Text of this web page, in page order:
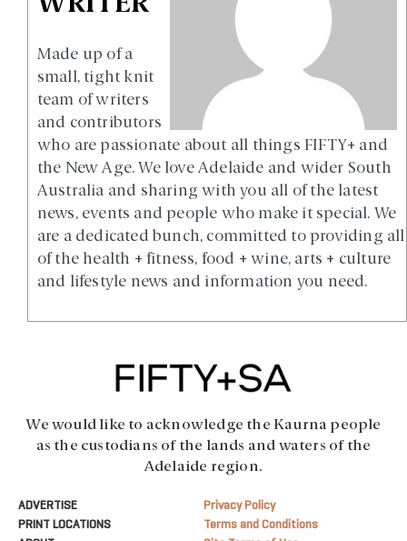
Made up of a
small, tight knit
team of writers
and contributors
who are passionate about all things FIFTY+ and
the New Age. We love Adelaide and wider South
Australia and sharing with you all of the latest
news, events and people who make it special. We
are a dedicated bunch, committed to providing all
of the health + fitness, food + wine, arts + culture
and lifestyle news and information you need.
We would like to acknowledge the Kaurna people
as the custodians of the lands and waters of the
Adelaide region.
ADVERTISE
PRINT LOCATIONS
Privacy Policy
Terms and Conditions